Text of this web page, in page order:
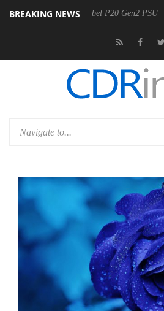
BREAKING NEWS
announces Rebel P20 Gen2 PSU